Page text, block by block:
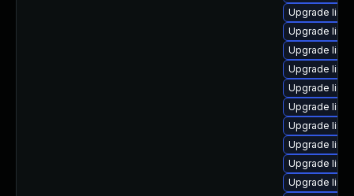
Upgrade
Upgrade
Upgrade
Upgrade
Upgrade
Upgrade
Upgrade
Upgrade
Upgrade
Upgrade